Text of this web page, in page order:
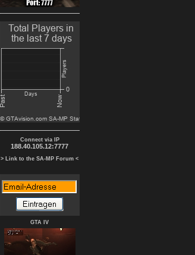
Connect via IP
188.40.105.12:7777
> Link to the SA-MP Forum <
GTA IV